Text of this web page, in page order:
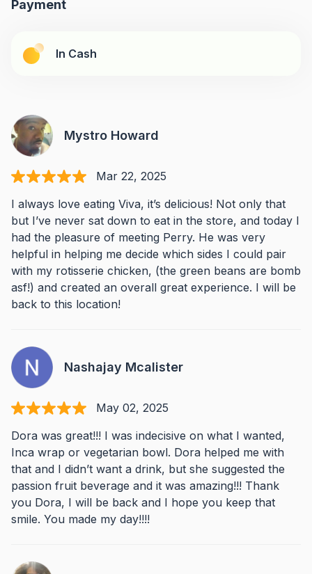
Payment
In Cash
Mystro Howard
Mar 22, 2025
I always love eating Viva, it’s delicious! Not only that
but I’ve never sat down to eat in the store, and today I
had the pleasure of meeting Perry. He was very
helpful in helping me decide which sides I could pair
with my rotisserie chicken, (the green beans are bomb
asf!) and created an overall great experience. I will be
back to this location!
Nashajay Mcalister
May 02, 2025
Dora was great!!! I was indecisive on what I wanted,
Inca wrap or vegetarian bowl. Dora helped me with
that and I didn’t want a drink, but she suggested the
passion fruit beverage and it was amazing!!! Thank
you Dora, I will be back and I hope you keep that
smile. You made my day!!!!